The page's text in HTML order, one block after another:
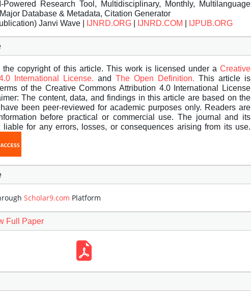
Research Tool, Multidisciplinary, Monthly, Multilanguage
Database & Metadata, Citation Generator
Janvi Wave | IJNRD.ORG IJNRD.COM IJPUB.ORG
copyright of this article. This work is licensed under a Creative
International License. and The Open Definition. This article is
of the Creative Commons Attribution 4.0 International License
The content, data, and findings in this article are based on the
been peer-reviewed for academic purposes only. Readers are
before practical or commercial use. The journal and its
for any errors, losses, or consequences arising from its use.
Scholar9.com Platform
Full Paper